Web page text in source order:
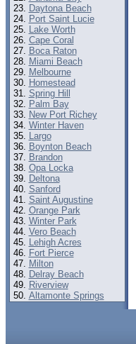
Daytona Beach
Port Saint Lucie
Lake Worth
Cape Coral
Boca Raton
Miami Beach
Melbourne
Homestead
Spring Hill
Palm Bay
New Port Richey
Winter Haven
Largo
Boynton Beach
Brandon
Opa Locka
Deltona
Sanford
Saint Augustine
Orange Park
Winter Park
Vero Beach
Lehigh Acres
Fort Pierce
Milton
Delray Beach
Riverview
Altamonte Springs